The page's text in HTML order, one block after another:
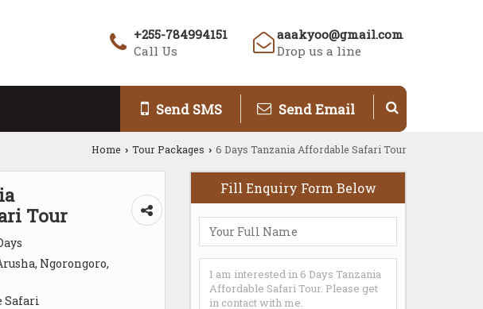
+255-784994151
Call Us
aaakyoo@gmail.com
Drop us a line
Send SMS Send Email
Home › Tour Packages › 6 Days Tanzania Affordable Safari Tour
Tour
Ngorongoro,
Safari
Fill Enquiry Form Below